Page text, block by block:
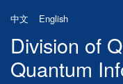
中文 English
Division of
Quantum